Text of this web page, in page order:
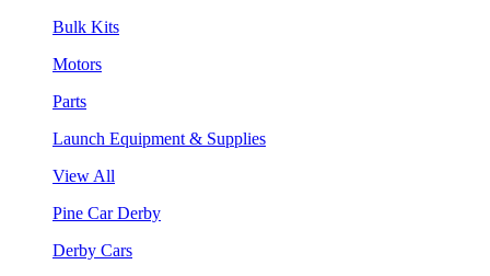
Bulk Kits
Motors
Parts
Launch Equipment & Supplies
View All
Pine Car Derby
Derby Cars